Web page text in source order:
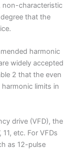
non-characteristic
that the
harmonic
widely accepted
2 that the even
limits in
drive (VFD), the
etc. For VFDs
as 12-pulse